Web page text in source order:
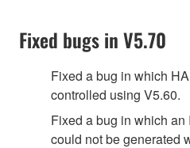
Fixed bugs in V5.70
Fixed a bug in which
controlled using V5.60.
Fixed a bug in which
could not be generated